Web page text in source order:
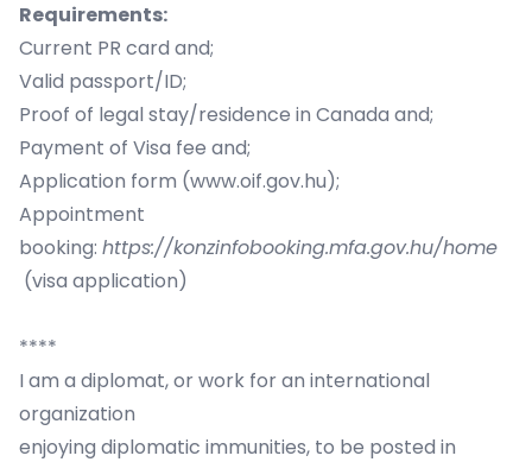
Requirements:
Current PR card and;
Valid passport/ID;
Proof of legal stay/residence in Canada and;
Payment of Visa fee and;
Application form (www.oif.gov.hu);
Appointment
booking: https://konzinfobooking.mfa.gov.hu/home
(visa application)
****
​I am a diplomat, or work for an international
organization
enjoying diplomatic immunities, to be posted in